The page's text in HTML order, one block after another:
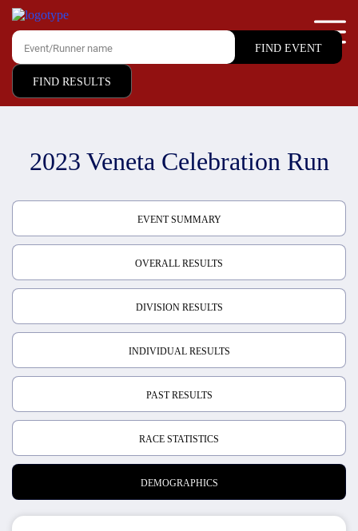
FIND RESULTS
2023 Veneta Celebration Run
EVENT SUMMARY
OVERALL RESULTS
DIVISION RESULTS
INDIVIDUAL RESULTS
PAST RESULTS
RACE STATISTICS
DEMOGRAPHICS